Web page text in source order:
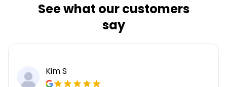
See what our customers
say
Kim S